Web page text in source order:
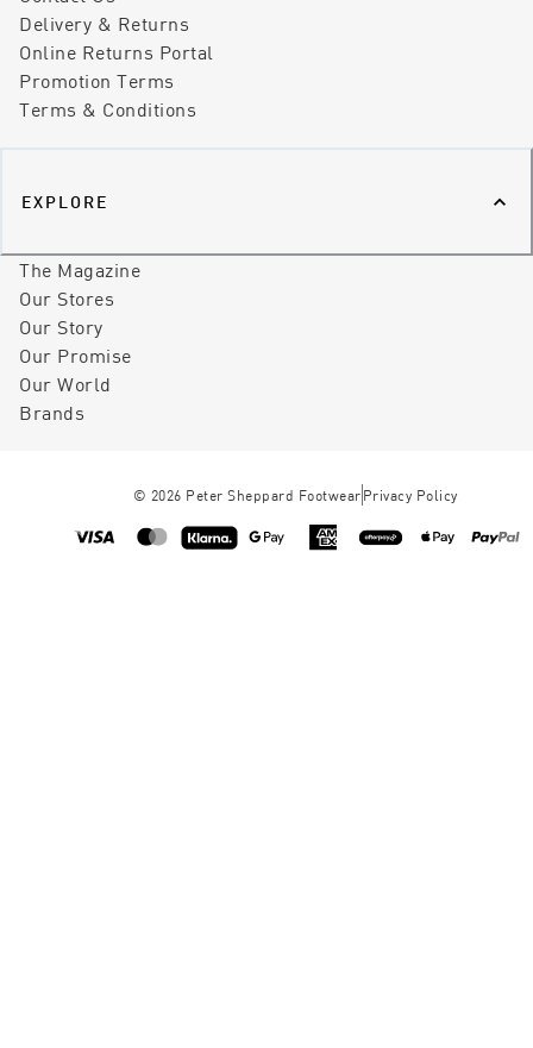
Delivery & Returns
Online Returns Portal
Promotion Terms
Terms & Conditions
EXPLORE
The Magazine
Our Stores
Our Story
Our Promise
Our World
Brands
© 2026 Peter Sheppard Footwear Privacy Policy